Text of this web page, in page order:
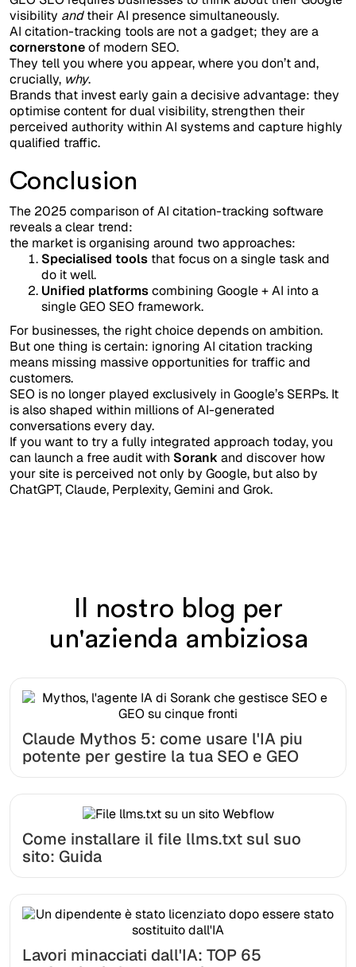
visibility andtheir AI presence simultaneously.
AI citation-tracking tools are not a gadget; they are a
cornerstoneof modern SEO.
They tell you where you appear, where you don’t and,
crucially, why.
Brands that invest early gain a decisive advantage: they
optimise content for dual visibility, strengthen their
perceived authority within AI systems and capture highly
qualified traffic.
Conclusion
The 2025 comparison of AI citation-tracking software
reveals a clear trend:
the market is organising around two approaches:
Specialised tools that focus on a single task and
do it well.
Unified platformscombining Google + AI into a
single GEO SEO framework.
For businesses, the right choice depends on ambition.
But one thing is certain: ignoring AI citation tracking
means missing massive opportunities for traffic and
customers.
SEO is no longer played exclusively in Google’s SERPs. It
is also shaped within millions of AI-generated
conversations every day.
If you want to try a fully integrated approach today, you
can launch a free audit with Sorank and discover how
your site is perceived not only by Google, but also by
ChatGPT, Claude, Perplexity, Gemini and Grok.
Il nostro blog per
un'azienda ambiziosa
Claude Mythos 5: come usare l'IA piu
potente per gestire la tua SEO e GEO
Come installare il file llms.txt sul suo
sito: Guida
Lavori minacciati dall'IA: TOP 65